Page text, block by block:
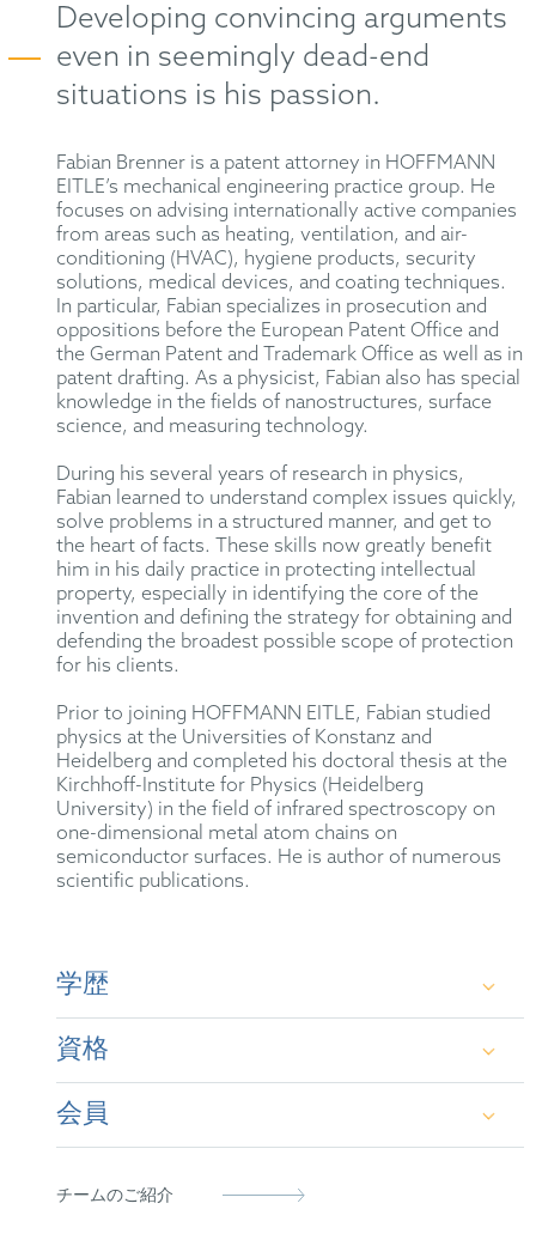
Developing convincing arguments
even in seemingly dead-end
situations is his passion.
Fabian Brenner is a patent attorney in HOFFMANN
EITLE’s mechanical engineering practice group. He
focuses on advising internationally active companies
from areas such as heating, ventilation, and air-
conditioning (HVAC), hygiene products, security
solutions, medical devices, and coating techniques.
In particular, Fabian specializes in prosecution and
oppositions before the European Patent Office and
the German Patent and Trademark Office as well as in
patent drafting. As a physicist, Fabian also has special
knowledge in the fields of nanostructures, surface
science, and measuring technology.
During his several years of research in physics,
Fabian learned to understand complex issues quickly,
solve problems in a structured manner, and get to
the heart of facts. These skills now greatly benefit
him in his daily practice in protecting intellectual
property, especially in identifying the core of the
invention and defining the strategy for obtaining and
defending the broadest possible scope of protection
for his clients.
Prior to joining HOFFMANN EITLE, Fabian studied
physics at the Universities of Konstanz and
Heidelberg and completed his doctoral thesis at the
Kirchhoff-Institute for Physics (Heidelberg
University) in the field of infrared spectroscopy on
one-dimensional metal atom chains on
semiconductor surfaces. He is author of numerous
scientific publications.
学歴
Dr. rer. nat. in Physics at the Kirchhoff-Institute
for Physics (Heidelberg University)
B.Sc. in Physics at the University of Konstanz
資格
German Patent Attorney
会員
German Patent Attorney Bar Association
チームのご紹介